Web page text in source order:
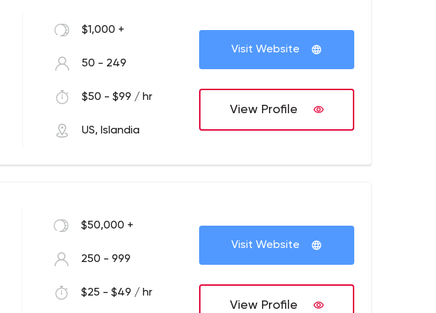
$1,000 +
50 - 249
$50 - $99 / hr
US, Islandia
Visit Website
View Profile
$50,000 +
250 - 999
$25 - $49 / hr
Visit Website
View Profile